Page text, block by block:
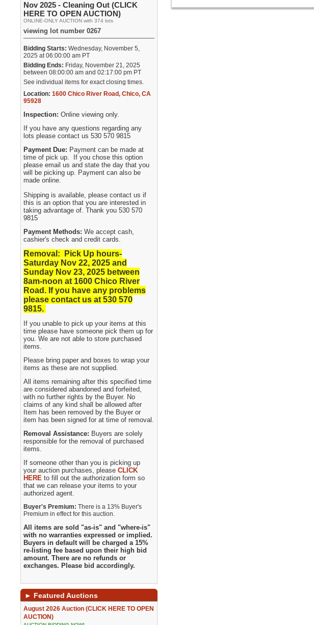
Nov 2025 - Cleaning Out (CLICK
HERE TO OPEN AUCTION)
ONLINE-ONLY AUCTION with 374 lots
viewing lot number 0267
Bidding Starts: Wednesday, November 5,
2025 at 06:00:00 am PT
Bidding Ends: Friday, November 21, 2025
between 08:00:00 am and 02:17:00 pm PT
See individual items for exact closing times.
Location: 1600 Chico River Road,Chico,CA
95928
Inspection:Online viewing only.
If you have any questions regarding any
lots please contact us 530 570 9815
Payment Due: Payment can be made at
time of pick up. If you chose this option
please email us and state the day that you
will be picking up. Payment can also be
made online.
Shipping is available, please contact us if
this is an option that you are interested in
taking advantage of. Thank you 530 570
9815
Payment Methods:We accept cash,
cashier's check and credit cards.
Removal: Pick Up hours-
Saturday Nov 22, 2025 and
Sunday Nov 23, 2025 between
8am-noon at 1600 Chico River
Road. If you have any problems
please contact us at 530 570
9815.
If you unable to pick up your items at this
time please have someone pick them up for
you. We are not able to store purchased
items.
Please bring paper and boxes to wrap your
items as these are not supplied.
All items remaining after this specified time
are considered abandoned and forfeited,
with no further rights by the Buyer. No
claims of any kind shall be allowed after
Item has been removed by the Buyer or
item has been signed for at time of removal.
Removal Assistance: Buyers are solely
responsible for the removal of purchased
items.
If someone other than you is picking up
your auction purchases, pleaseCLICK
HERE to fill out the authorization form so
that we can release your items to your
authorized agent.
Buyer's Premium:There is a 13% Buyer's
Premium in effect for this auction.
All items are sold "as-is" and "where-is"
with no warranties expressed or implied.
Buyers in default will be charged a 15%
re-listing fee based upon their high bid
amount. There are no refunds or
exchanges. Please bid accordingly.
► Featured Auctions
August 2026 Auction (CLICK HERE TO OPEN
AUCTION)